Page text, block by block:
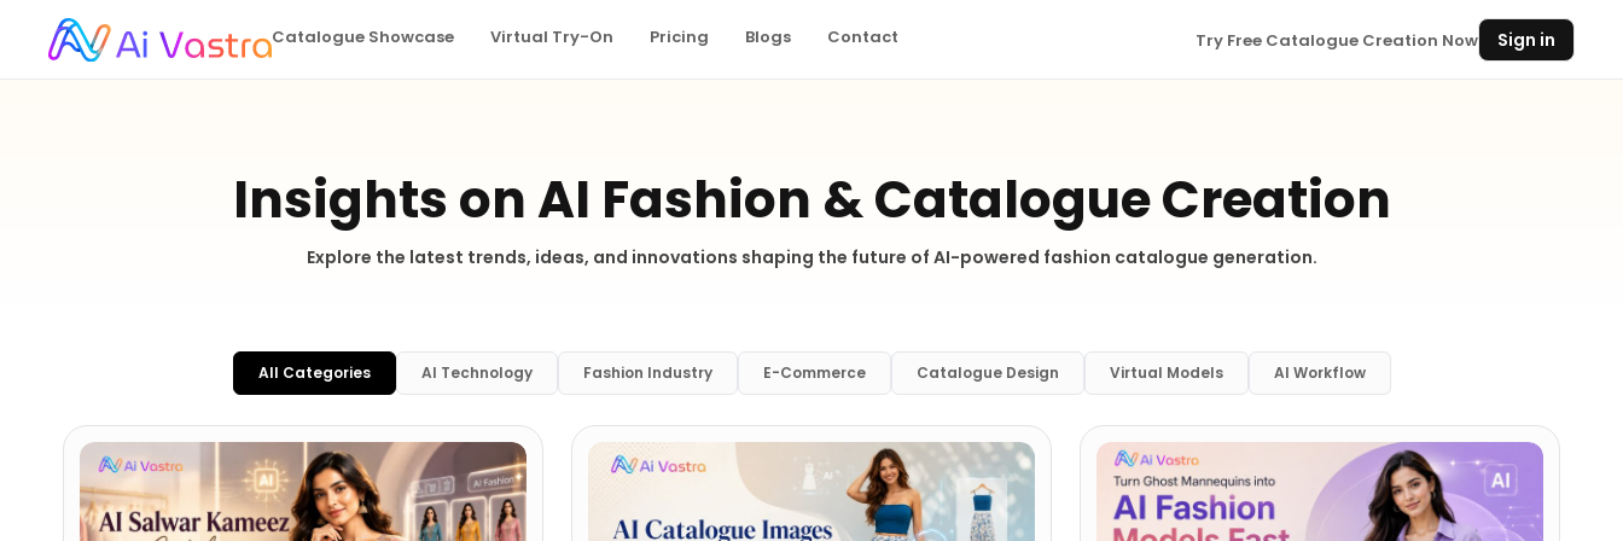
Catalogue Showcase Virtual Try-On Pricing Blogs Contact Try Free Catalogue Creation Now Sign in
Insights on AI Fashion & Catalogue Creation
Explore the latest trends, ideas, and innovations shaping the future of AI-powered fashion catalogue generation.
All Categories AI Technology Fashion Industry E-Commerce Catalogue Design Virtual Models AI Workflow